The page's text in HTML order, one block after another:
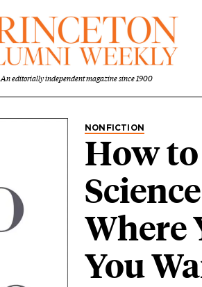
An editorially independent magazine since 1900
NONFICTION
How to
Where
You